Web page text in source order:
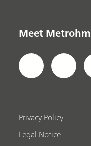
Meet Metrohm
Privacy Policy
Legal Notice